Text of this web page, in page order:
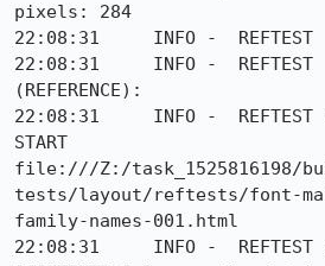
pixels: 284
22:08:31     INFO -  REFTEST
22:08:31     INFO -  REFTEST
(REFERENCE):
22:08:31     INFO -  REFTEST
START
file:///Z:/task_1525816198/
tests/layout/reftests/font-
family-names-001.html
22:08:31     INFO -  REFTEST